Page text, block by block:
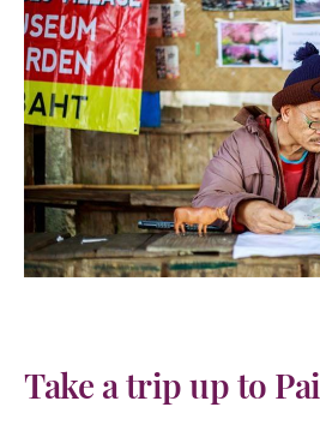
Take a trip up to Pai